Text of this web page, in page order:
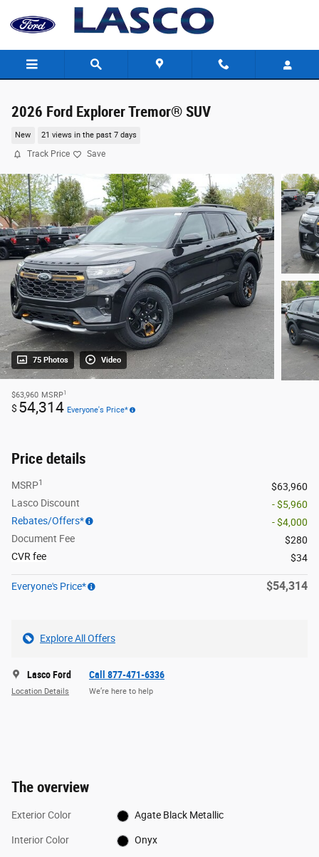
Skip to main content
2026 Ford Explorer Tremor® SUV
New 21 views in the past 7 days
Track Price Save
75 Photos Video
$63,960 MSRP1
$ 54,314 Everyone's Price*
Price details
MSRP1
$63,960
Lasco Discount
- $5,960
Rebates/Offers*
- $4,000
Document Fee
$280
CVR fee
$34
Everyone's Price* $54,314
Explore All Offers
Lasco Ford
Location Details
Call 877-471-6336
We’re here to help
The overview
Exterior Color Agate Black Metallic
Interior Color Onyx